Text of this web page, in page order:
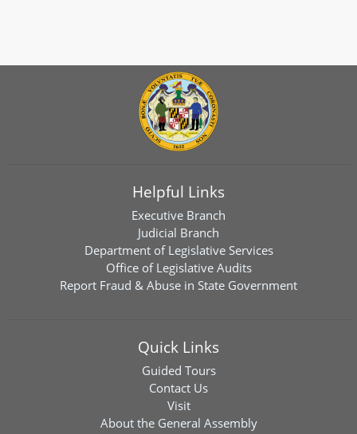
Helpful Links
Executive Branch
Judicial Branch
Department of Legislative Services
Office of Legislative Audits
Report Fraud & Abuse in State Government
Quick Links
Guided Tours
Contact Us
Visit
About the General Assembly